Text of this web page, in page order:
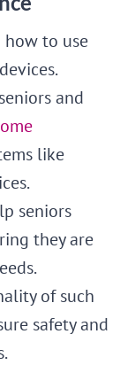
how to use
and
like
seniors
they are
of such
safety and